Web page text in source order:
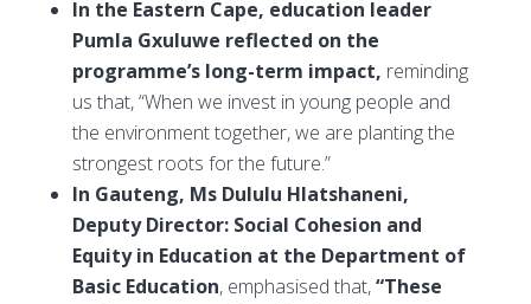
In the Eastern Cape, education leader
Pumla Gxuluwe reflected on the
programme’s long-term impact, reminding
us that, “When we invest in young people and
the environment together, we are planting the
strongest roots for the future.”
In Gauteng, Ms Dululu Hlatshaneni,
Deputy Director: Social Cohesion and
Equity in Education at the Department of
Basic Education, emphasised that,“These